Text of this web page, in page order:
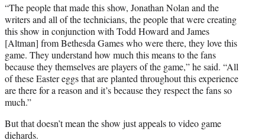
“The people that made this show, Jonathan Nolan and the
writers and all of the technicians, the people that were creating
this show in conjunction with Todd Howard and James
[Altman] from Bethesda Games who were there, they love this
game. They understand how much this means to the fans
because they themselves are players of the game,” he said. “All
of these Easter eggs that are planted throughout this experience
are there for a reason and it’s because they respect the fans so
much.”
But that doesn’t mean the show just appeals to video game
diehards.